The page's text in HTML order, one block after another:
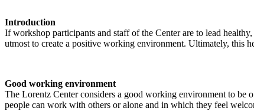
Introduction
If workshop participants and staff of the Center are to lead
utmost to create a positive working environment. Ultimately, this
Good working environment
The Lorentz Center considers a good working environment to be
people can work with others or alone and in which they feel